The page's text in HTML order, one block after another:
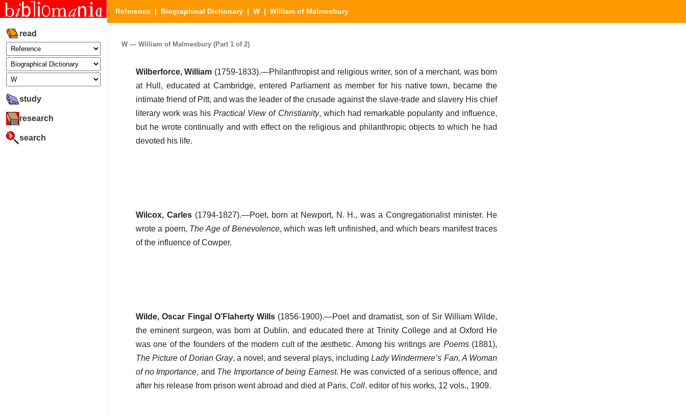
read
study
research
search
Reference | Biographical Dictionary | W | William of Malmesbury
W — William of Malmesbury (Part 1 of 2)
Wilberforce, William (1759-1833).—Philanthropist and religious writer, son of a merchant, was born
at Hull, educated at Cambridge, entered Parliament as member for his native town, became the
intimate friend of Pitt, and was the leader of the crusade against the slave-trade and slavery His chief
literary work was hisPractical View of Christianity, which had remarkable popularity and influence,
but he wrote continually and with effect on the religious and philanthropic objects to which he had
devoted his life.
Wilcox, Carles(1794-1827).—Poet, born at Newport, N. H., was a Congregationalist minister. He
wrote a poem, The Age of Benevolence, which was left unfinished, and which bears manifest traces
of the influence of Cowper.
Wilde, Oscar Fingal O’Flaherty Wills (1856-1900).—Poet and dramatist, son of Sir William Wilde,
the eminent surgeon, was born at Dublin, and educated there at Trinity College and at Oxford He
was one of the founders of the modern cult of the æsthetic. Among his writings are Poems(1881),
The Picture of Dorian Gray, a novel, and several plays, includingLady Windermere’s Fan, A Woman
of no Importance, and The Importance of being Earnest. He was convicted of a serious offence, and
after his release from prison went abroad and died at Paris. Coll. editor of his works, 12 vols., 1909.